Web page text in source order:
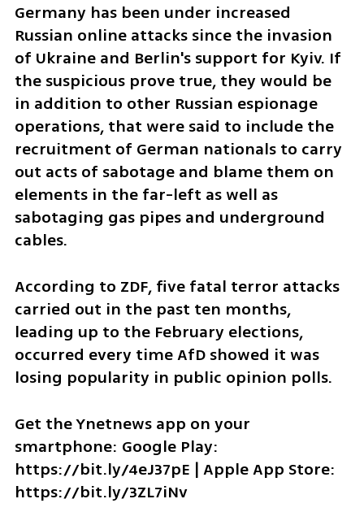
Germany has been under increased
Russian online attacks since the invasion
of Ukraine and Berlin's support for Kyiv. If
the suspicious prove true, they would be
in addition to other Russian espionage
operations, that were said to include the
recruitment of German nationals to carry
out acts of sabotage and blame them on
elements in the far-left as well as
sabotaging gas pipes and underground
cables.
According to ZDF, five fatal terror attacks
carried out in the past ten months,
leading up to the February elections,
occurred every time AfD showed it was
losing popularity in public opinion polls.
Get the Ynetnews app on your
smartphone: Google Play:
https://bit.ly/4eJ37pE | Apple App Store:
https://bit.ly/3ZL7iNv